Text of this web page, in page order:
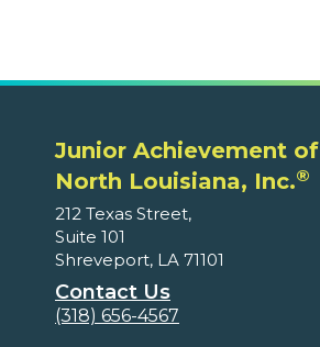
Junior Achievement of
North Louisiana, Inc.®
212 Texas Street,
Suite 101
Shreveport, LA 71101
Contact Us
(318) 656-4567